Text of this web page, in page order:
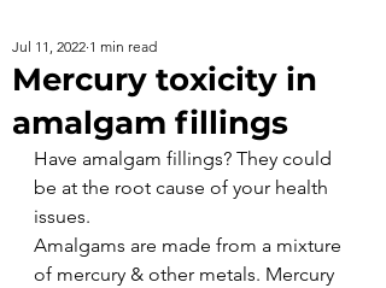
Mercury toxicity in
amalgam fillings
Jul 11, 2022 1 min read
Have amalgam fillings? They could
be at the root cause of your health
issues.
Amalgams are made from a mixture
of mercury & other metals. Mercury